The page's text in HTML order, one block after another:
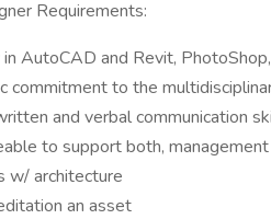
Requirements:
AutoCAD and Revit,
commitment to the
and verbal communication
to support both,
w/ architecture
an asset